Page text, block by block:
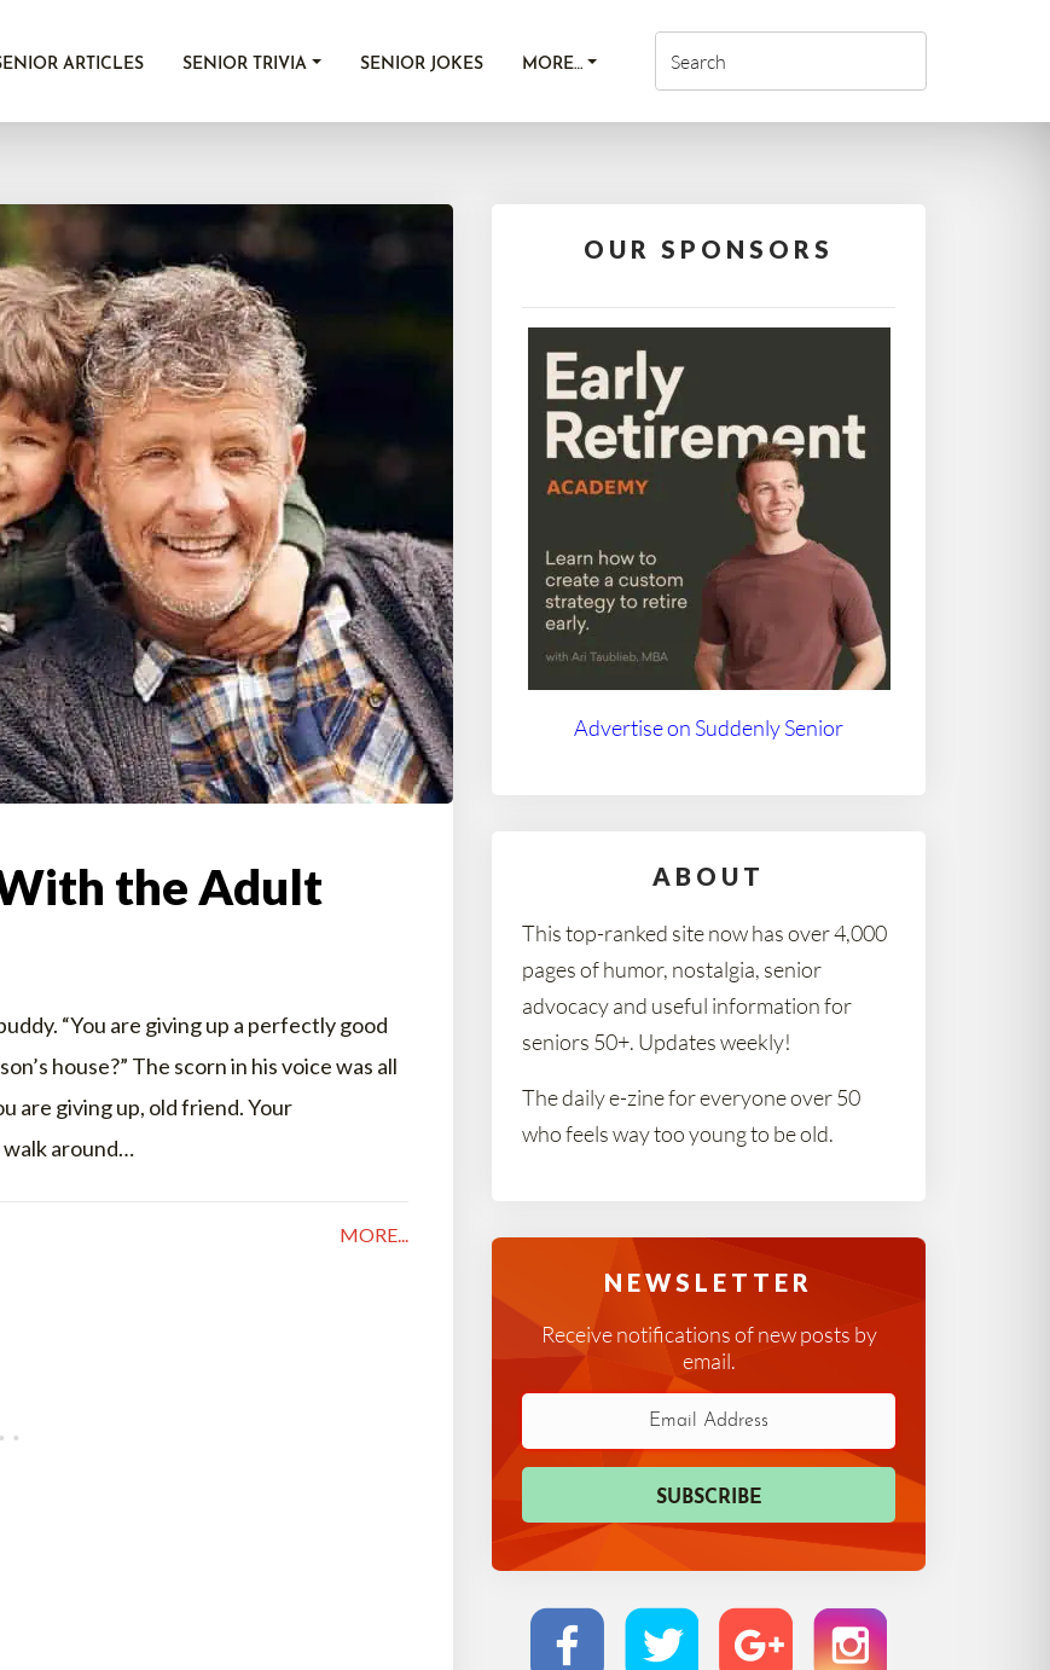
ARTICLES SENIOR TRIVIA SENIOR JOKES MORE…
With the Adult
“You are giving up a perfectly good
house?” The scorn in his voice was all
are giving up, old friend. Your
around…
MORE...
OUR SPONSORS
Advertise on Suddenly Senior
ABOUT
This top-ranked site now has over 4,000
pages of humor, nostalgia, senior
advocacy and useful information for
seniors 50+. Updates weekly!
The daily e-zine for everyone over 50
who feels way too young to be old.
NEWSLETTER
Receive notifications of new posts by
email.